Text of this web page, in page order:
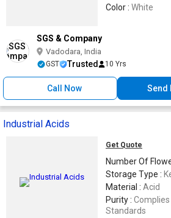
Color : White
SGS & Company
Vadodara, India
GST Trusted 10 Yrs
Call Now Send
Industrial Acids
Get Quote
Number Of
Storage Type :
Material : Acid
Purity :
Standards